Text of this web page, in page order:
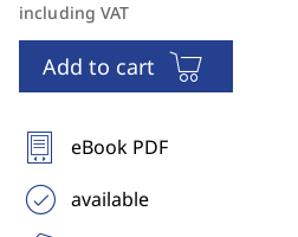
including VAT
Add to cart
eBook PDF
available